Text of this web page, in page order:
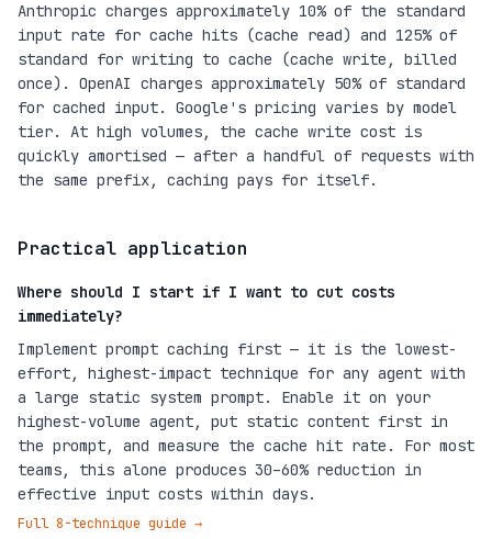
Anthropic charges approximately 10% of the standard
input rate for cache hits (cache read) and 125% of
standard for writing to cache (cache write, billed
once). OpenAI charges approximately 50% of standard
for cached input. Google's pricing varies by model
tier. At high volumes, the cache write cost is
quickly amortised — after a handful of requests with
the same prefix, caching pays for itself.
Practical application
Where should I start if I want to cut costs
immediately?
Implement prompt caching first — it is the lowest-
effort, highest-impact technique for any agent with
a large static system prompt. Enable it on your
highest-volume agent, put static content first in
the prompt, and measure the cache hit rate. For most
teams, this alone produces 30–60% reduction in
effective input costs within days.
Full 8-technique guide →